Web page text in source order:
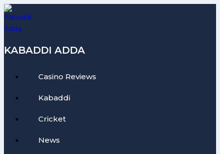
Skip
to
content
KABADDI ADDA
Casino Reviews
Kabaddi
Cricket
News